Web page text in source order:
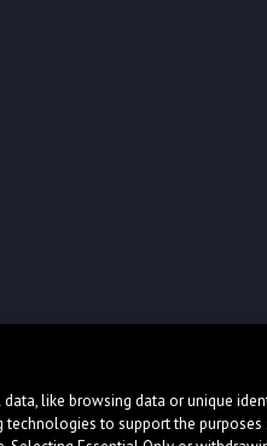
like browsing data or unique
technologies to support the purposes